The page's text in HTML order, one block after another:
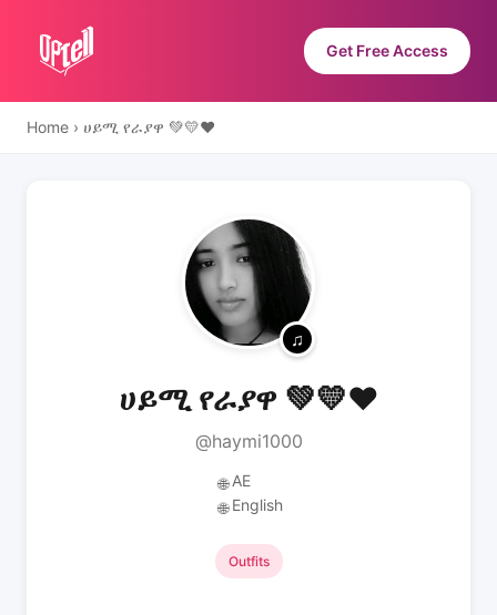
Get Free Access
Home › ሀይሚ የራያዋ 💚💛❤️
ሀይሚ የራያዋ 💚💛❤️
@haymi1000
🌐 AE
🌐 English
Outfits